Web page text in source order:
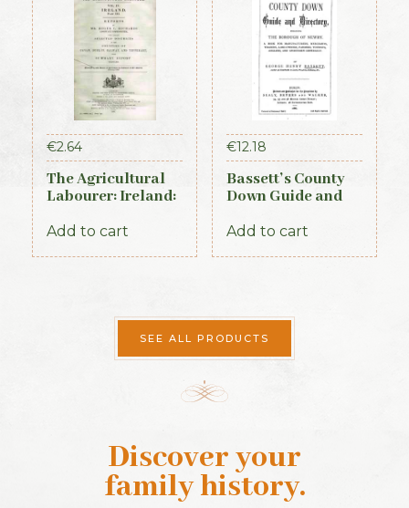
€2.64
The Agricultural
Labourer: Ireland:
Add to cart
€12.18
Bassett’s County
Down Guide and
Add to cart
SEE ALL PRODUCTS
Discover your
family history.